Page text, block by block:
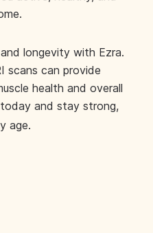
longevity with Ezra.
scans can provide
health and overall
today and stay strong,
age.